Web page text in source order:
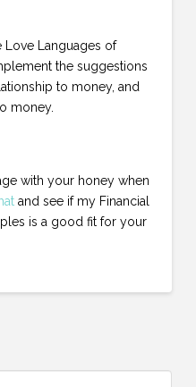
Love Languages of
the suggestions
to money, and
money.
with your honey when
and see if my Financial
is a good fit for your